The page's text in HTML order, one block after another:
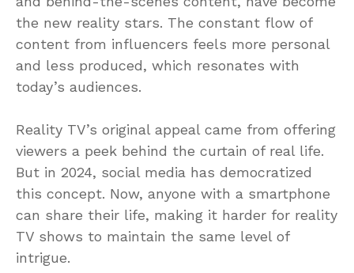
the new reality stars. The constant flow of
content from influencers feels more personal
and less produced, which resonates with
today’s audiences.
Reality TV’s original appeal came from offering
viewers a peek behind the curtain of real life.
But in 2024, social media has democratized
this concept. Now, anyone with a smartphone
can share their life, making it harder for reality
TV shows to maintain the same level of
intrigue.